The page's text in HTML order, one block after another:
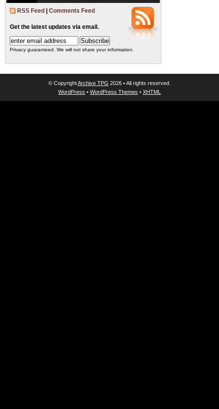
RSS Feed Comments Feed
Get the latest updates via email.
Privacy guaranteed. We will not share your information.
© CopyrightArchive TPG 2026 • All rights reserved.
WordPress • WordPress Themes • XHTML